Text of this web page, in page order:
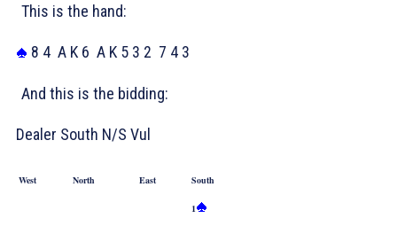
This is the hand:
8 4 A K 6 A K 5 3 2 7 4 3
And this is the bidding:
Dealer South N/S Vul
West North East South
1